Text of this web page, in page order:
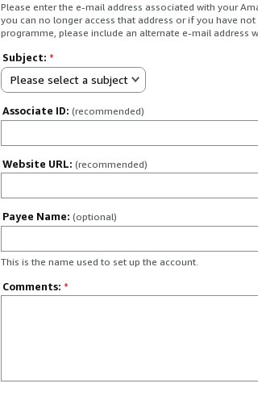
Please enter the e-mail address associated with your
you can no longer access that address or if you have
programme, please include an alternate e-mail address
Subject: *
Please select a subject
Associate ID: (recommended)
Website URL: (recommended)
Payee Name: (optional)
This is the name used to set up the account.
Comments: *